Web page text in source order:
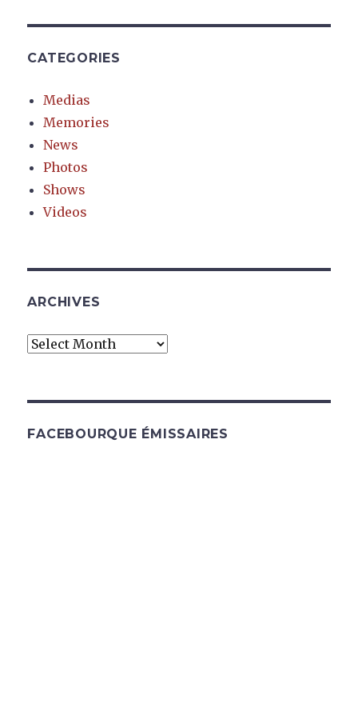
CATEGORIES
Medias
Memories
News
Photos
Shows
Videos
ARCHIVES
Archives
FACEBOURQUE ÉMISSAIRES